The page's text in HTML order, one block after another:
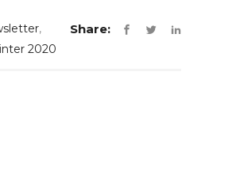
,
2020
Share: